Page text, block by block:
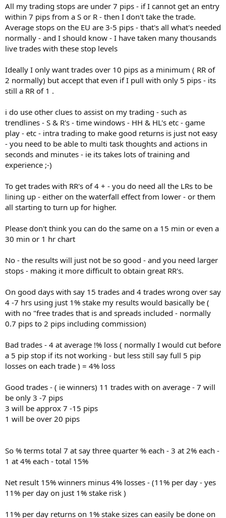
All my trading stops are under 7 pips - if I cannot get an entry
within 7 pips from a S or R - then I don't take the trade.
Average stops on the EU are 3-5 pips - that's all what's needed
normally - and I should know - I have taken many thousands
live trades with these stop levels
Ideally I only want trades over 10 pips as a minimum ( RR of
2 normally) but accept that even if I pull with only 5 pips - its
still a RR of 1 .
i do use other clues to assist on my trading - such as
trendlines - S & R's - time windows - HH & HL's etc - game
play - etc - intra trading to make good returns is just not easy
- you need to be able to multi task thoughts and actions in
seconds and minutes - ie its takes lots of training and
experience ;-)
To get trades with RR's of 4 + - you do need all the LRs to be
lining up - either on the waterfall effect from lower - or them
all starting to turn up for higher.
Please don't think you can do the same on a 15 min or even a
30 min or 1 hr chart
No - the results will just not be so good - and you need larger
stops - making it more difficult to obtain great RR's.
On good days with say 15 trades and 4 trades wrong over say
4 -7 hrs using just 1% stake my results would basically be (
with no "free trades that is and spreads included - normally
0.7 pips to 2 pips including commission)
Bad trades - 4 at average !% loss ( normally I would cut before
a 5 pip stop if its not working - but less still say full 5 pip
losses on each trade ) = 4% loss
Good trades - ( ie winners) 11 trades with on average - 7 will
be only 3 -7 pips
3 will be approx 7 -15 pips
1 will be over 20 pips
So % terms total 7 at say three quarter % each - 3 at 2% each -
1 at 4% each - total 15%
Net result 15% winners minus 4% losses - (11% per day - yes
11% per day on just 1% stake risk )
11% per day returns on 1% stake sizes can easily be done on